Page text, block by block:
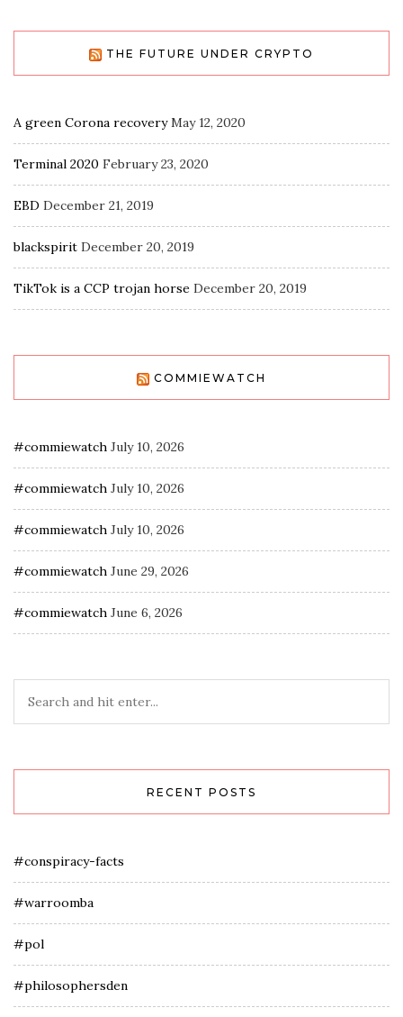
THE FUTURE UNDER CRYPTO
A green Corona recovery May 12, 2020
Terminal 2020 February 23, 2020
EBD December 21, 2019
blackspirit December 20, 2019
TikTok is a CCP trojan horse December 20, 2019
COMMIEWATCH
#commiewatch July 10, 2026
#commiewatch July 10, 2026
#commiewatch July 10, 2026
#commiewatch June 29, 2026
#commiewatch June 6, 2026
RECENT POSTS
#conspiracy-facts
#warroomba
#pol
#philosophersden